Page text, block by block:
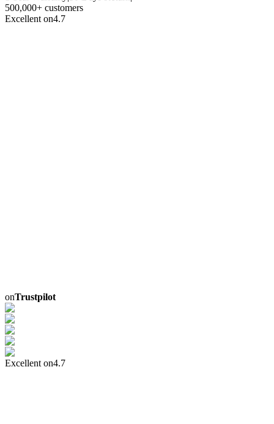
500,000+ customers
Excellent on4.7
onTrustpilot
Excellent on4.7